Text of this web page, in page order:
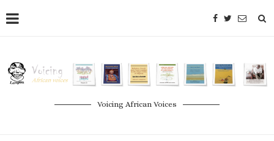
Voicing African Voices